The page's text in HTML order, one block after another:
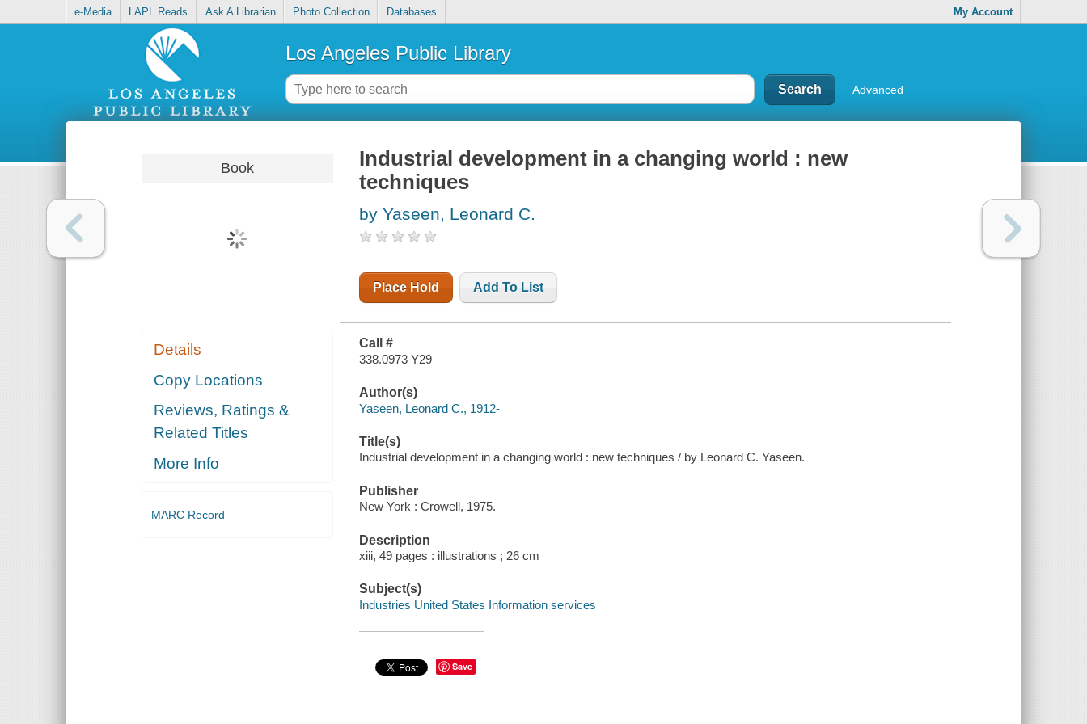
e-Media LAPL Reads Ask A Librarian Photo Collection Databases My Account
Los Angeles Public Library
Advanced
Book
Details
Copy Locations
Reviews, Ratings &
Related Titles
More Info
MARC Record
Industrial development in a changing world : new
techniques
by Yaseen, Leonard C.
Place Hold Add To List
Call #
338.0973 Y29
Author(s)
Yaseen, Leonard C., 1912-
Title(s)
Industrial development in a changing world : new techniques / by Leonard C. Yaseen.
Publisher
New York : Crowell, 1975.
Description
xiii, 49 pages : illustrations ; 26 cm
Subject(s)
Industries United States Information services
Save